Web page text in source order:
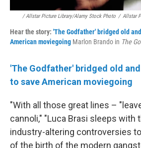
/ Allstar Picture Library/Alamy Stock Photo / Allstar
Hear the story: 'The Godfather' bridged old
American moviegoing Marlon Brando in The
'The Godfather' bridged old
to save American moviegoing
"With all those great lines –
cannoli," "Luca Brasi sleeps with
industry-altering controversies
of the birth of the modern